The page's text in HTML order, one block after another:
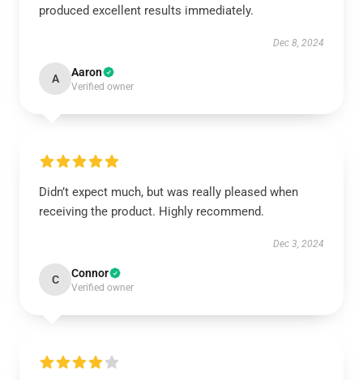
produced excellent results immediately.
Dec 8, 2024
A Aaron
Verified owner
Didn’t expect much, but was really pleased when
receiving the product. Highly recommend.
Dec 3, 2024
C Connor
Verified owner